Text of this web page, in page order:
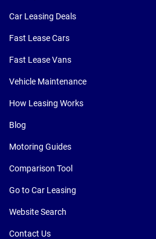
Car Leasing Deals
Fast Lease Cars
Fast Lease Vans
Vehicle Maintenance
How Leasing Works
Blog
Motoring Guides
Comparison Tool
Go to Car Leasing
Website Search
Contact Us